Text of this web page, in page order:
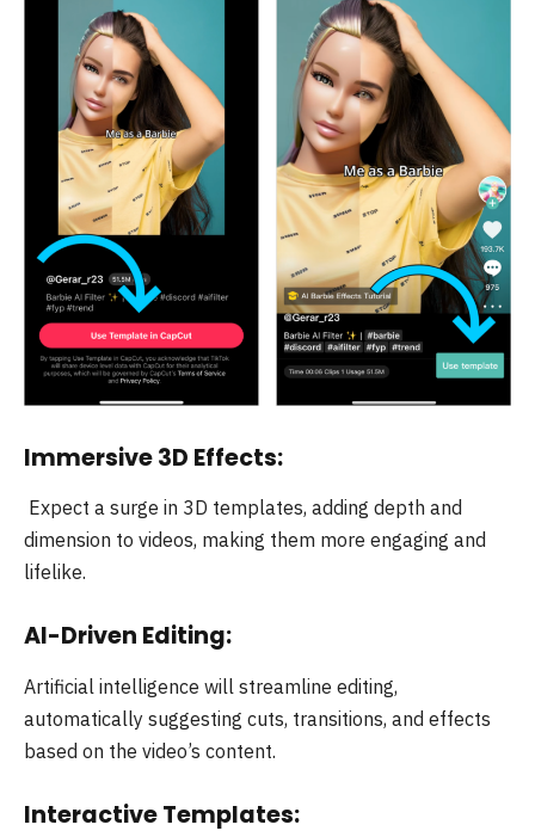
Immersive 3D Effects:
Expect a surge in 3D templates, adding depth and
dimension to videos, making them more engaging and
lifelike.
AI-Driven Editing:
Artificial intelligence will streamline editing,
automatically suggesting cuts, transitions, and effects
based on the video’s content.
Interactive Templates: